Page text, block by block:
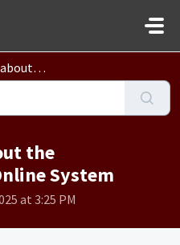
Online System
the
System
at 3:25 PM